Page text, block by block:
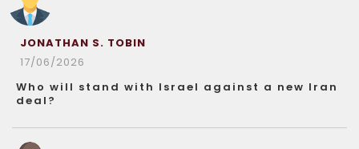
JONATHAN S. TOBIN
17/06/2026
Who will stand with Israel against a new Iran
deal?